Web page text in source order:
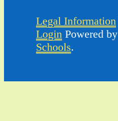
Legal Information
Login Powered by
Schools.